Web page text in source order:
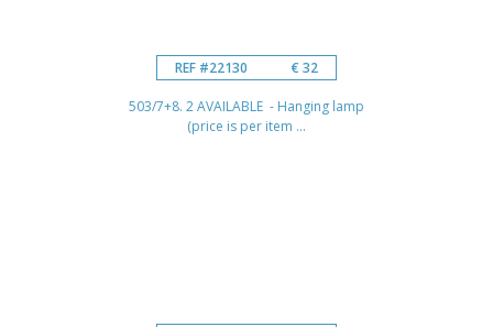
REF #22130 € 32
503/7+8. 2 AVAILABLE - Hanging lamp
(price is per item ...